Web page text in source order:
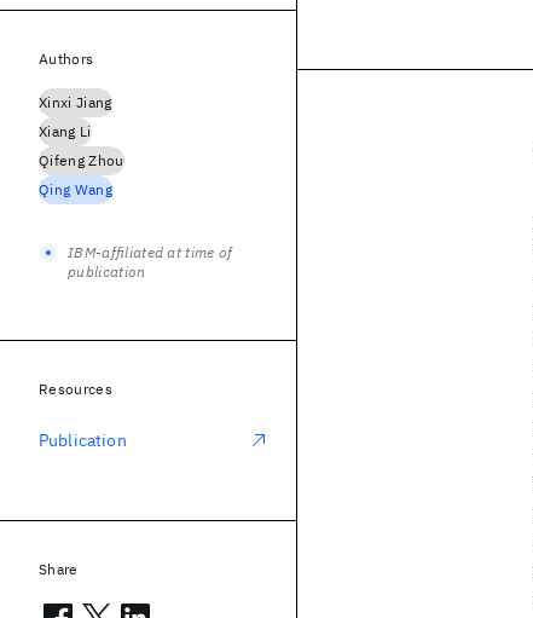
Authors
Xinxi Jiang
Xiang Li
Qifeng Zhou
Qing Wang
IBM-affiliated at time of
publication
Resources
Publication
Share